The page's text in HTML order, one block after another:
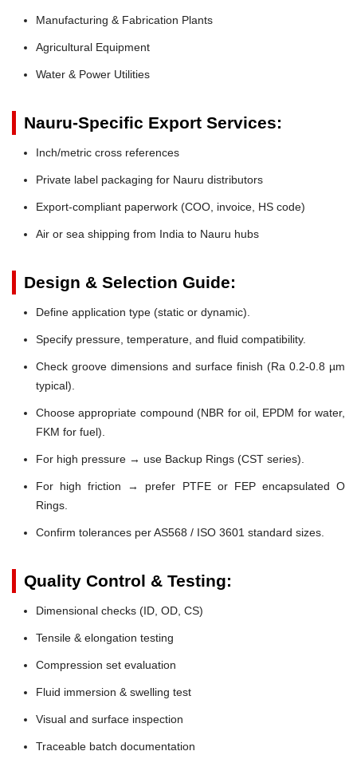
Manufacturing & Fabrication Plants
Agricultural Equipment
Water & Power Utilities
Nauru-Specific Export Services:
Inch/metric cross references
Private label packaging for Nauru distributors
Export-compliant paperwork (COO, invoice, HS code)
Air or sea shipping from India to Nauru hubs
Design & Selection Guide:
Define application type (static or dynamic).
Specify pressure, temperature, and fluid compatibility.
Check groove dimensions and surface finish (Ra 0.2-0.8 µm
typical).
Choose appropriate compound (NBR for oil, EPDM for water,
FKM for fuel).
For high pressure → use Backup Rings (CST series).
For high friction → prefer PTFE or FEP encapsulated O
Rings.
Confirm tolerances per AS568 / ISO 3601 standard sizes.
Quality Control & Testing:
Dimensional checks (ID, OD, CS)
Tensile & elongation testing
Compression set evaluation
Fluid immersion & swelling test
Visual and surface inspection
Traceable batch documentation